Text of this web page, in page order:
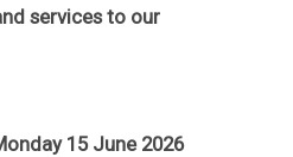
services to our
15 June 2026